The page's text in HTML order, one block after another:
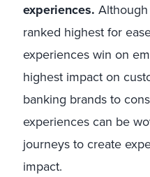
experiences.
ranked highest for
experiences win on
highest impact on
banking brands to
experiences can be
journeys to create
impact.